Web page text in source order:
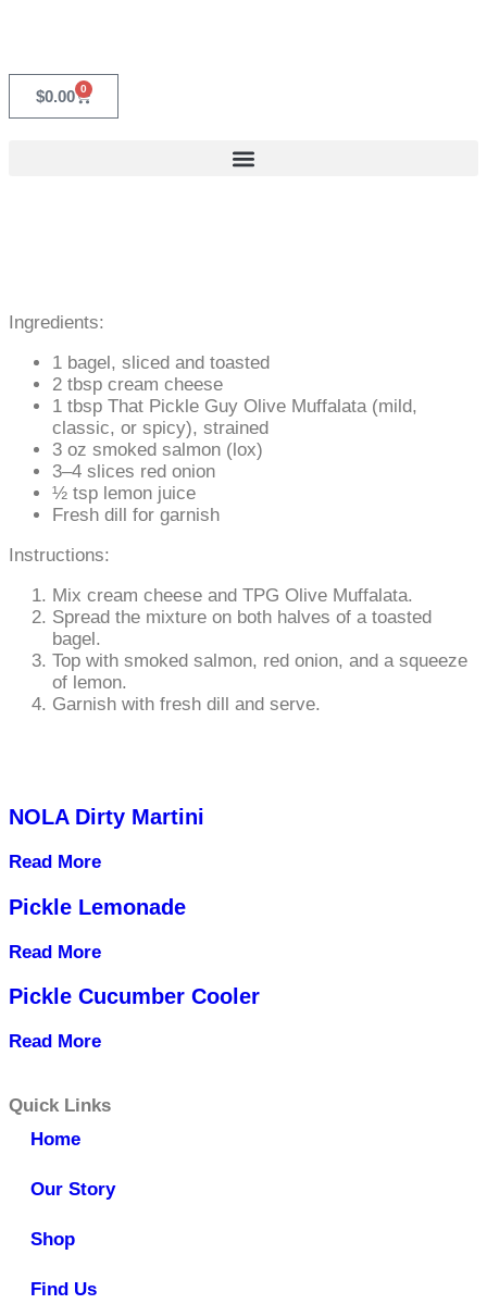
$0.00 0
Ingredients:
1 bagel, sliced and toasted
2 tbsp cream cheese
1 tbsp That Pickle Guy Olive Muffalata (mild,
classic, or spicy), strained
3 oz smoked salmon (lox)
3–4 slices red onion
½ tsp lemon juice
Fresh dill for garnish
Instructions:
Mix cream cheese and TPG Olive Muffalata.
Spread the mixture on both halves of a toasted
bagel.
Top with smoked salmon, red onion, and a squeeze
of lemon.
Garnish with fresh dill and serve.
NOLA Dirty Martini
Read More
Pickle Lemonade
Read More
Pickle Cucumber Cooler
Read More
Quick Links
Home
Our Story
Shop
Find Us